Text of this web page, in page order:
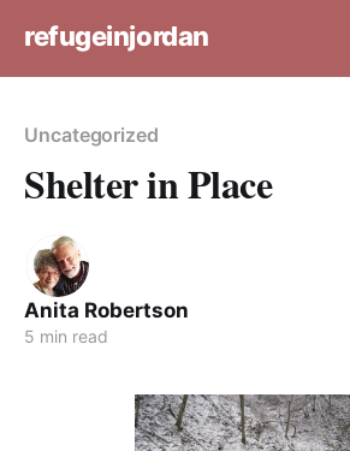
refugeinjordan
Uncategorized
Shelter in Place
Anita Robertson
5 min read